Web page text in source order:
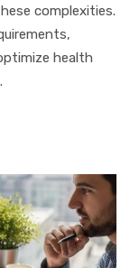
complexities.
health